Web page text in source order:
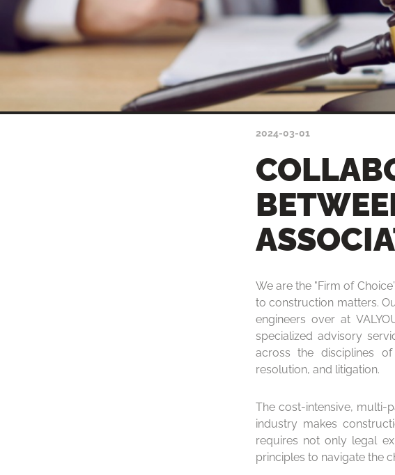
2024-03-01
We are the "Firm of
to construction matters.
engineers over at
specialized advisory
across the disciplines
resolution, and litigation.
The cost-intensive, multi-
industry makes
requires not only legal
principles to navigate the